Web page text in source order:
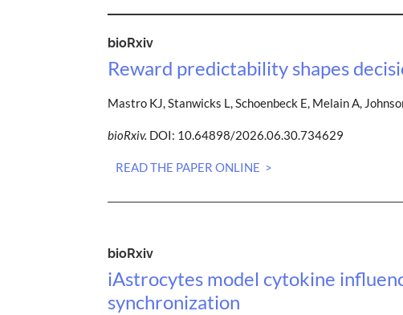
bioRxiv
Reward predictability shapes
Mastro KJ, Stanwicks L, Schoenbeck E, Melain A,
bioRxiv. DOI: 10.64898/2026.06.30.734629
READ THE PAPER ONLINE >
bioRxiv
iAstrocytes model cytokine
synchronization